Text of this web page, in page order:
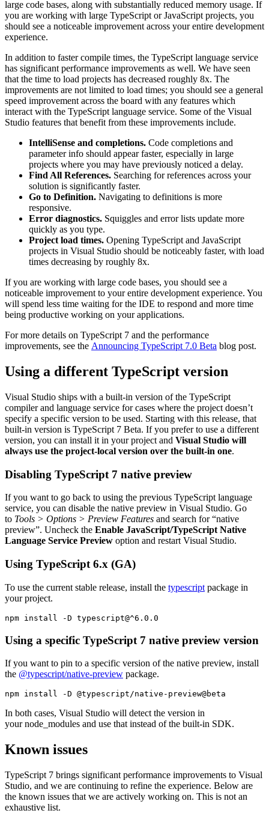
large code bases, along with substantially reduced memory usage. If
you are working with large TypeScript or JavaScript projects, you
should see a noticeable improvement across your entire development
experience.
In addition to faster compile times, the TypeScript language service
has significant performance improvements as well. We have seen
that the time to load projects has decreased roughly 8x. The
improvements are not limited to load times; you should see a general
speed improvement across the board with any features which
interact with the TypeScript language service. Some of the Visual
Studio features that benefit from these improvements include.
IntelliSense and completions. Code completions and
parameter info should appear faster, especially in large
projects where you may have previously noticed a delay.
Find All References. Searching for references across your
solution is significantly faster.
Go to Definition. Navigating to definitions is more
responsive.
Error diagnostics. Squiggles and error lists update more
quickly as you type.
Project load times. Opening TypeScript and JavaScript
projects in Visual Studio should be noticeably faster, with load
times decreasing by roughly 8x.
If you are working with large code bases, you should see a
noticeable improvement to your entire development experience. You
will spend less time waiting for the IDE to respond and more time
being productive working on your applications.
For more details on TypeScript 7 and the performance
improvements, see the Announcing TypeScript 7.0 Beta blog post.
Using a different TypeScript version
Visual Studio ships with a built-in version of the TypeScript
compiler and language service for cases where the project doesn’t
specify a specific version to be used. Starting with this release, that
built-in version is TypeScript 7 Beta. If you prefer to use a different
version, you can install it in your project and Visual Studio will
always use the project-local version over the built-in one.
Disabling TypeScript 7 native preview
If you want to go back to using the previous TypeScript language
service, you can disable the native preview in Visual Studio. Go
to Tools > Options > Preview Features and search for “native
preview”. Uncheck the Enable JavaScript/TypeScript Native
Language Service Preview option and restart Visual Studio.
Using TypeScript 6.x (GA)
To use the current stable release, install the typescript package in
your project.
npm install -D typescript@^6.0.0
Using a specific TypeScript 7 native preview version
If you want to pin to a specific version of the native preview, install
the @typescript/native-preview package.
npm install -D @typescript/native-preview@beta
In both cases, Visual Studio will detect the version in
your node_modules and use that instead of the built-in SDK.
Known issues
TypeScript 7 brings significant performance improvements to Visual
Studio, and we are continuing to refine the experience. Below are
the known issues that we are actively working on. This is not an
exhaustive list.